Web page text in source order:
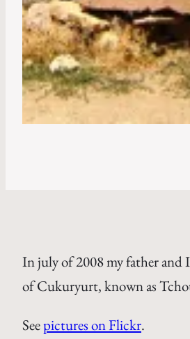
In july of 2008 my father and
of Cukuryurt, known as
Seepictures on Flickr.